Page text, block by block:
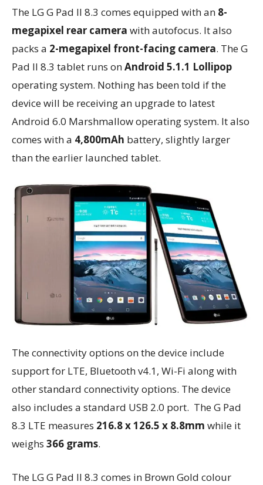
The LG G Pad II 8.3 comes equipped with an 8-
megapixel rear camera with autofocus. It also
packs a 2-megapixel front-facing camera. The G
Pad II 8.3 tablet runs onAndroid 5.1.1 Lollipop
operating system. Nothing has been told if the
device will be receiving an upgrade to latest
Android 6.0 Marshmallow operating system. It also
comes with a 4,800mAh battery, slightly larger
than the earlier launched tablet.
The connectivity options on the device include
support for LTE, Bluetooth v4.1, Wi-Fi along with
other standard connectivity options. The device
also includes a standard USB 2.0 port. The G Pad
8.3 LTE measures 216.8 x 126.5 x 8.8mm while it
weighs 366 grams.
The LG G Pad II 8.3 comes in Brown Gold colour